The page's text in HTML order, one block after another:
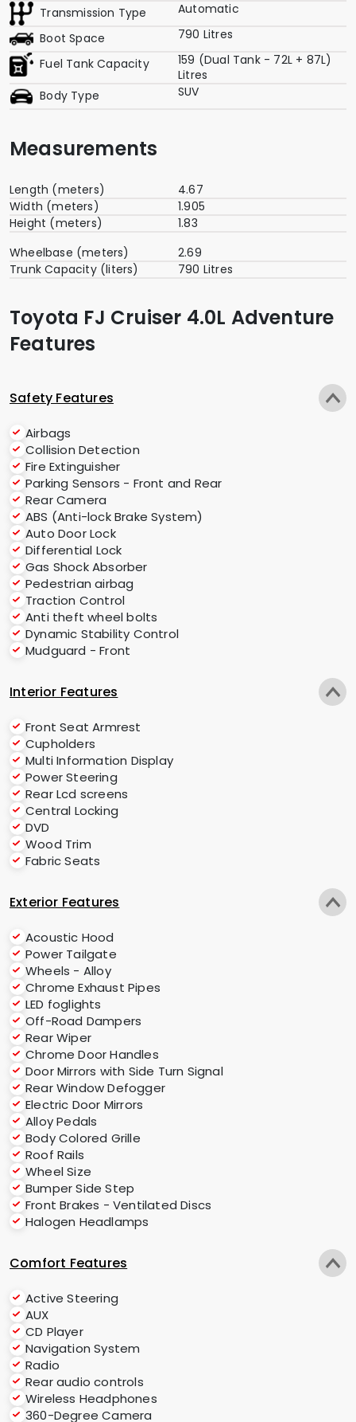
Transmission Type
Automatic
Boot Space
790 Litres
Fuel Tank Capacity
159 (Dual Tank - 72L + 87L)
Litres
Body Type
SUV
Measurements
Length (meters)
4.67
Width (meters)
1.905
Height (meters)
1.83
Wheelbase (meters)
2.69
Trunk Capacity (liters)
790 Litres
Toyota FJ Cruiser 4.0L Adventure
Features
Safety Features
Airbags
Collision Detection
Fire Extinguisher
Parking Sensors - Front and Rear
Rear Camera
ABS (Anti-lock Brake System)
Auto Door Lock
Differential Lock
Gas Shock Absorber
Pedestrian airbag
Traction Control
Anti theft wheel bolts
Dynamic Stability Control
Mudguard - Front
Interior Features
Front Seat Armrest
Cupholders
Multi Information Display
Power Steering
Rear Lcd screens
Central Locking
DVD
Wood Trim
Fabric Seats
Exterior Features
Acoustic Hood
Power Tailgate
Wheels - Alloy
Chrome Exhaust Pipes
LED foglights
Off-Road Dampers
Rear Wiper
Chrome Door Handles
Door Mirrors with Side Turn Signal
Rear Window Defogger
Electric Door Mirrors
Alloy Pedals
Body Colored Grille
Roof Rails
Wheel Size
Bumper Side Step
Front Brakes - Ventilated Discs
Halogen Headlamps
Comfort Features
Active Steering
AUX
CD Player
Navigation System
Radio
Rear audio controls
Wireless Headphones
360-Degree Camera